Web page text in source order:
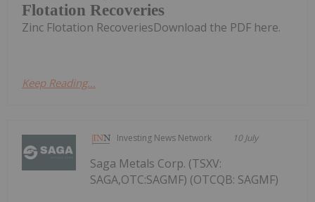
Flotation Recoveries
Zinc Flotation RecoveriesDownload the PDF here.
Keep Reading...
Investing News Network 10 July
Saga Metals Corp. (TSXV:
SAGA,OTC:SAGMF) (OTCQB: SAGMF)